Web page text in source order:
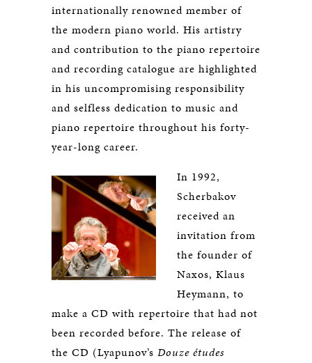
internationally renowned member of
the modern piano world. His artistry
and contribution to the piano repertoire
and recording catalogue are highlighted
in his uncompromising responsibility
and selfless dedication to music and
piano repertoire throughout his forty-
year-long career.
In 1992,
Scherbakov
received an
invitation from
the founder of
Naxos, Klaus
Heymann, to
make a CD with repertoire that had not
been recorded before. The release of
the CD (Lyapunov’s Douze études